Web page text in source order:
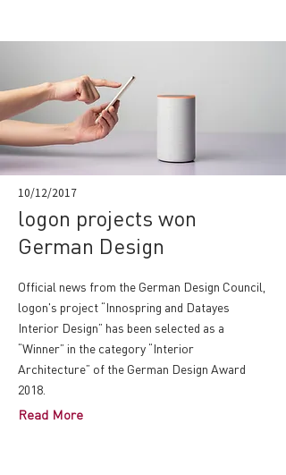
10/12/2017
logon projects won
German Design
Official news from the German Design Council,
logon's project “Innospring and Datayes
Interior Design” has been selected as a
“Winner” in the category “Interior
Architecture” of the German Design Award
2018.
Read More